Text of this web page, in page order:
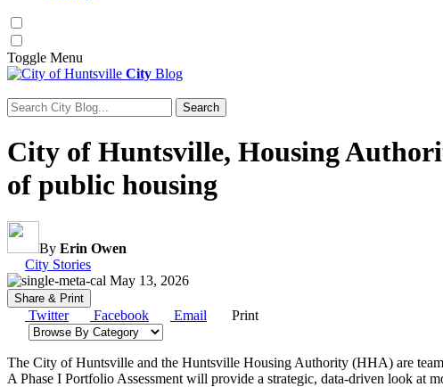
Toggle Menu
City Blog
Search for:
City of Huntsville, Housing
of public housing
By Erin Owen
Category:
City Stories
May 13, 2026
Share & Print
Twitter Facebook Email
Print
Browse by category
The City of Huntsville and the Huntsville Housing Authority (HHA) are
A Phase I Portfolio Assessment will provide a strategic, data‑driven look at